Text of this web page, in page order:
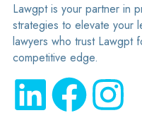
Lawgpt is your partner in
strategies to elevate your
lawyers who trust Lawgpt
competitive edge.